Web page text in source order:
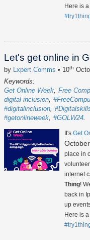
Here is
Let's get online in
by Lxpert Comms • 10th
Keywords:
Get Online Week Free
digital inclusion
#digitalinclusion
#getonlineweek #GOLW24
It's Get
place in
internet
Thing!
back in
up
Here is